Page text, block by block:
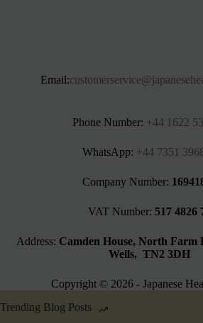
Email:
Phone Number: +44 1622
WhatsApp: +44 7351
Company Number:
VAT Number: 517 4826
Address: Camden House, North Farm
Wells, TN2 3DH
Copyright © 2026 - Japanese
Trending Blog Posts